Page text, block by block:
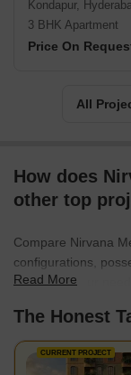
Kondapur,
3 BHK Apartment
Price On
All
How does
other top
Compare Nirvana
configurations,
best fit for your
Read More
The Honest
CURRENT PROJECT